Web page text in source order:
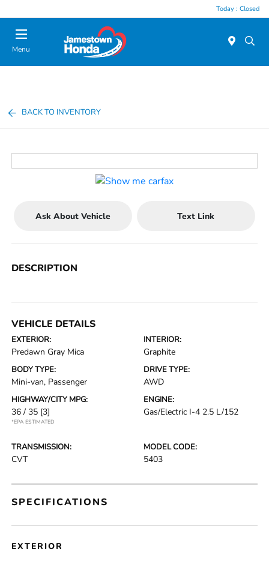
Today : Closed
Menu
BACK TO INVENTORY
Ask About Vehicle Text Link
DESCRIPTION
VEHICLE DETAILS
EXTERIOR:
Predawn Gray Mica
INTERIOR:
Graphite
BODY TYPE:
Mini-van, Passenger
DRIVE TYPE:
AWD
HIGHWAY/CITY MPG:
36 / 35 [3]
*EPA ESTIMATED
ENGINE:
Gas/Electric I-4 2.5 L/152
TRANSMISSION:
CVT
MODEL CODE:
5403
SPECIFICATIONS
EXTERIOR